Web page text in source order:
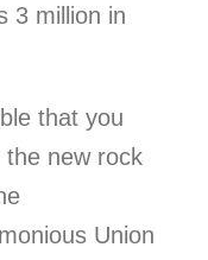
3 million in
that you
the new rock
Union